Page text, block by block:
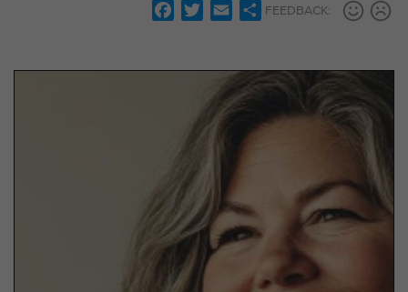
e
t
i
l
S
r
FEEDBACK: